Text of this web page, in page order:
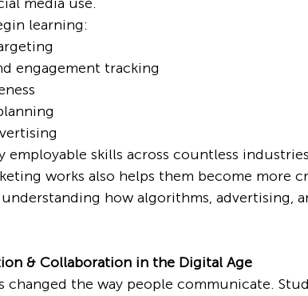
learning:
engagement tracking
employable skills across countless
works also helps them become more
how algorithms, advertising,
& Collaboration in the Digital Age
changed the way people communicate.